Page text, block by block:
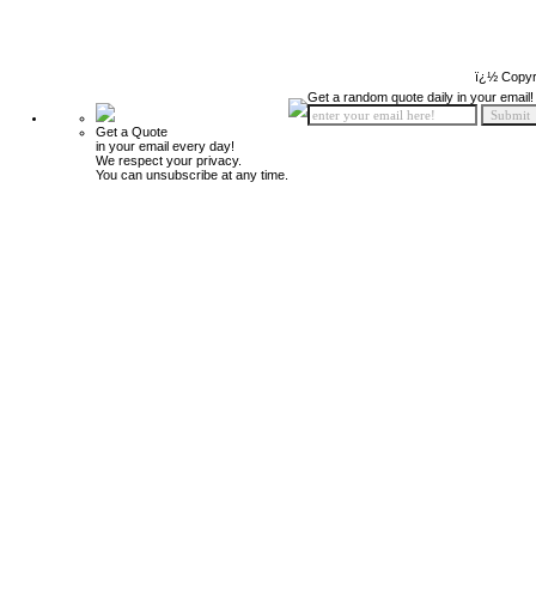
ï¿½
Get a Quote
in your email every day!
We respect your privacy.
You can unsubscribe at any time.
Get a random quote daily in your email!